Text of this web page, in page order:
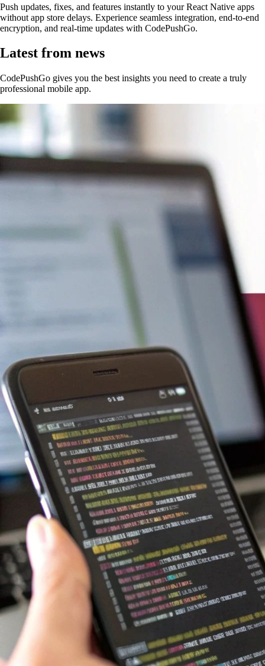
Push updates, fixes, and features instantly to your React Native apps
without app store delays. Experience seamless integration, end-to-end
encryption, and real-time updates with CodePushGo.
Latest from news
CodePushGo gives you the best insights you need to create a truly
professional mobile app.